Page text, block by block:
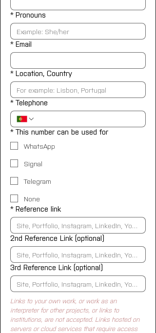
* Pronouns
* Email
* Location, Country
* Telephone
* This number can be used for
WhatsApp
Signal
Telegram
None
* Reference link
2nd Reference Link (optional)
3rd Reference Link (optional)
Links to your own work, or work as an
interpreter for other projects, or links to
institutions, are not accepted. Links hosted on
servers or cloud services that require access